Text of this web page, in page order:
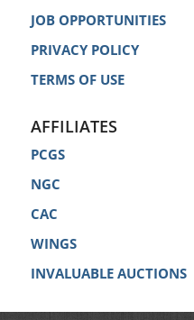
JOB OPPORTUNITIES
PRIVACY POLICY
TERMS OF USE
AFFILIATES
PCGS
NGC
CAC
WINGS
INVALUABLE AUCTIONS